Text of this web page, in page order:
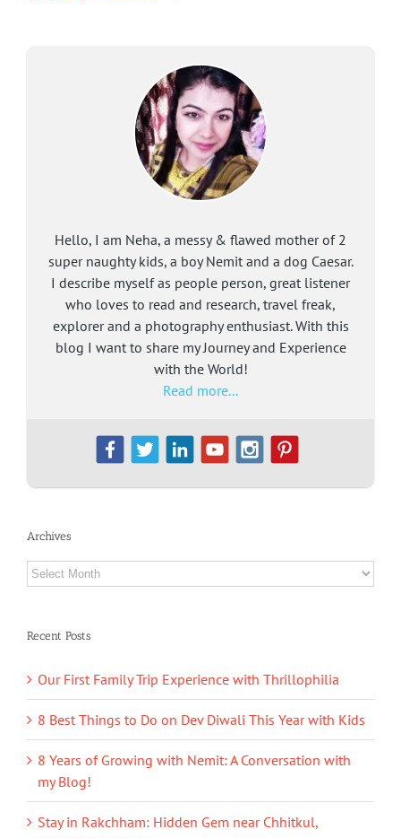
Hello, I am Neha, a messy & flawed mother of 2
super naughty kids, a boy Nemit and a dog Caesar.
I describe myself as people person, great listener
who loves to read and research, travel freak,
explorer and a photography enthusiast. With this
blog I want to share my Journey and Experience
with the World!
Read more...
Archives
Archives
Recent Posts
Our First Family Trip Experience with Thrillophilia
8 Best Things to Do on Dev Diwali This Year with Kids
8 Years of Growing with Nemit: A Conversation with
my Blog!
Stay in Rakchham: Hidden Gem near Chhitkul,